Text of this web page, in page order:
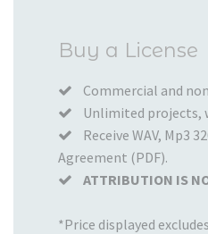
Buy a License
Commercial and
Unlimited projects,
Receive WAV, Mp3
Agreement (PDF).
ATTRIBUTION IS
*Price displayed excludes